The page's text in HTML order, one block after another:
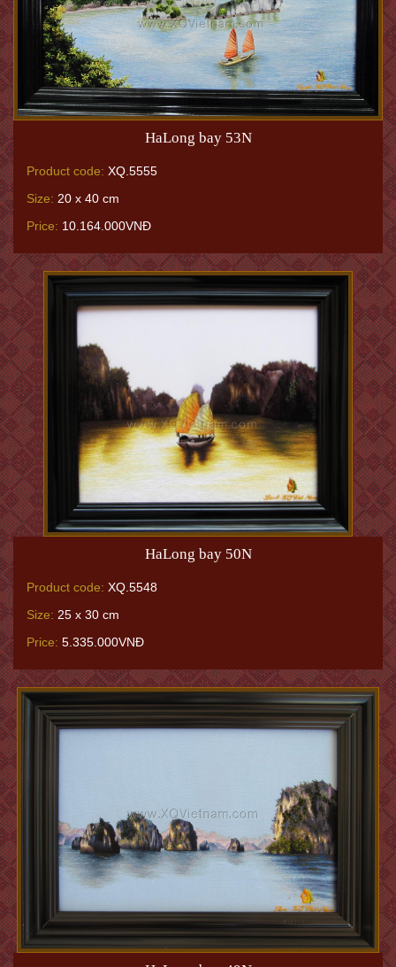
HaLong bay 53N
Product code: XQ.5555
Size: 20 x 40 cm
Price: 10.164.000VNĐ
HaLong bay 50N
Product code: XQ.5548
Size: 25 x 30 cm
Price: 5.335.000VNĐ